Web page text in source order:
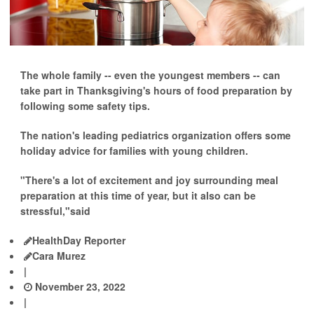
The whole family -- even the youngest members -- can
take part in Thanksgiving's hours of food preparation by
following some safety tips.
The nation's leading pediatrics organization offers some
holiday advice for families with young children.
"There's a lot of excitement and joy surrounding meal
preparation at this time of year, but it also can be
stressful,"said
HealthDay Reporter
Cara Murez
|
November 23, 2022
|